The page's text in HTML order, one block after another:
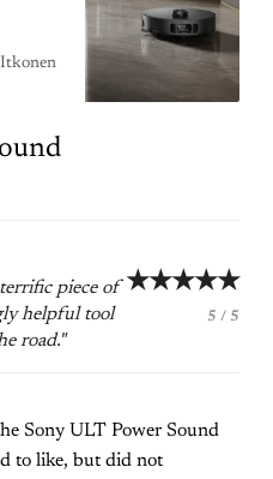
Itkonen
piece of
helpful tool
road."
★★★★★
5 / 5
Sony ULT Power Sound
to like, but did not